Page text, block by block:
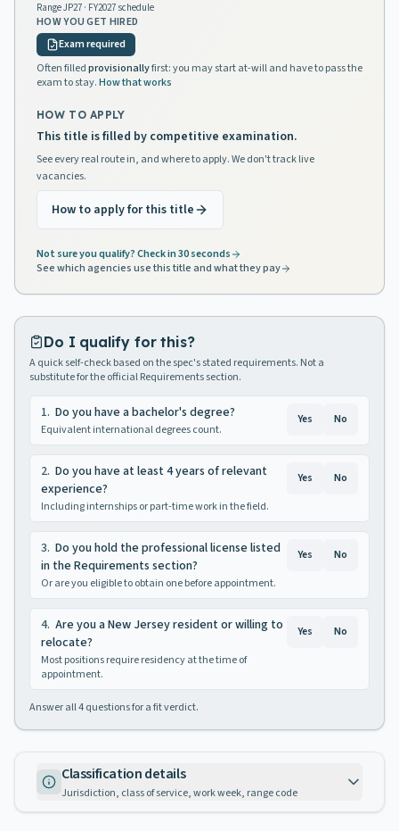
RangeJP27 · FY2027 schedule
HOW YOU GET HIRED
Exam required
Often filledprovisionallyfirst: you may start at-will and have to pass the
exam to stay.How that works
HOW TO APPLY
This title is filled by competitive examination.
See every real route in, and where to apply. We don't track live
vacancies.
How to apply for this title
Not sure you qualify? Check in 30 seconds
See which agencies use this title and what they pay
Do I qualify for this?
A quick self-check based on the spec's stated requirements. Not a
substitute for the official Requirements section.
1. Do you have a bachelor's degree?
Equivalent international degrees count.
Yes No
2. Do you have at least 4 years of relevant
experience?
Including internships or part-time work in the field.
Yes No
3. Do you hold the professional license listed
in the Requirements section?
Or are you eligible to obtain one before appointment.
Yes No
4. Are you a New Jersey resident or willing to
relocate?
Most positions require residency at the time of
appointment.
Yes No
Answer all4questions for a fit verdict.
Classification details
Jurisdiction, class of service, work week, range code